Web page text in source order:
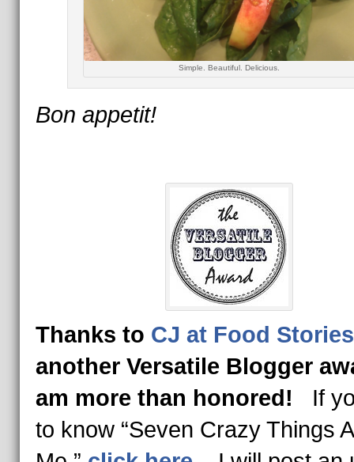
Simple. Beautiful. Delicious.
Bon appetit!
Thanks to CJ at Food Stories
another Versatile Blogger
am more than honored! If
to know “Seven Crazy Things